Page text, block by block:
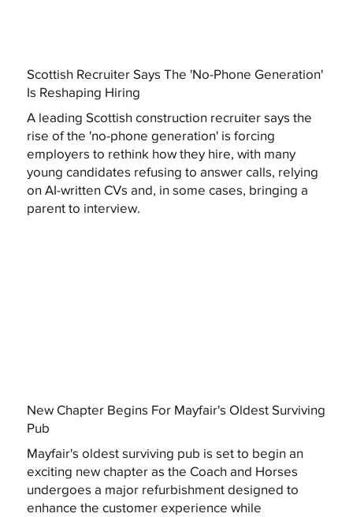
Scottish Recruiter Says The 'No-Phone Generation'
Is Reshaping Hiring
A leading Scottish construction recruiter says the
rise of the 'no-phone generation' is forcing
employers to rethink how they hire, with many
young candidates refusing to answer calls, relying
on AI-written CVs and, in some cases, bringing a
parent to interview.
New Chapter Begins For Mayfair's Oldest Surviving
Pub
Mayfair's oldest surviving pub is set to begin an
exciting new chapter as the Coach and Horses
undergoes a major refurbishment designed to
enhance the customer experience while